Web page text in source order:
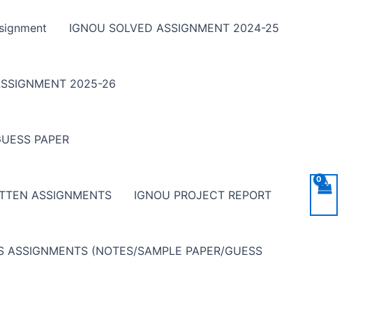
IGNOU SOLVED ASSIGNMENT 2024-25
2025-26
PAPER
ASSIGNMENTS IGNOU PROJECT REPORT
ASSIGNMENTS (NOTES/SAMPLE PAPER/GUESS